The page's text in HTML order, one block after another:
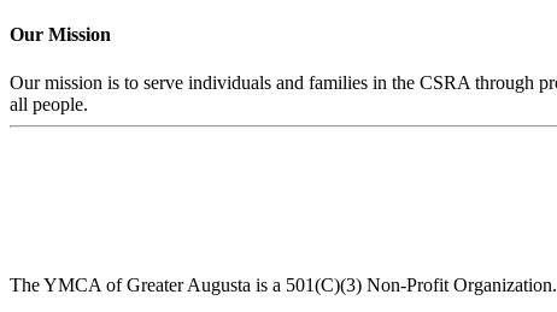
Our Mission
Our mission is to serve individuals and families in the CSRA through
all people.
The YMCA of Greater Augusta is a 501(C)(3) Non-Profit